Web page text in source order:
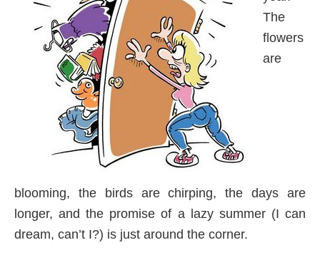
The
flowers
are
blooming, the birds are chirping, the days are
longer, and the promise of a lazy summer (I can
dream, can’t I?) is just around the corner.